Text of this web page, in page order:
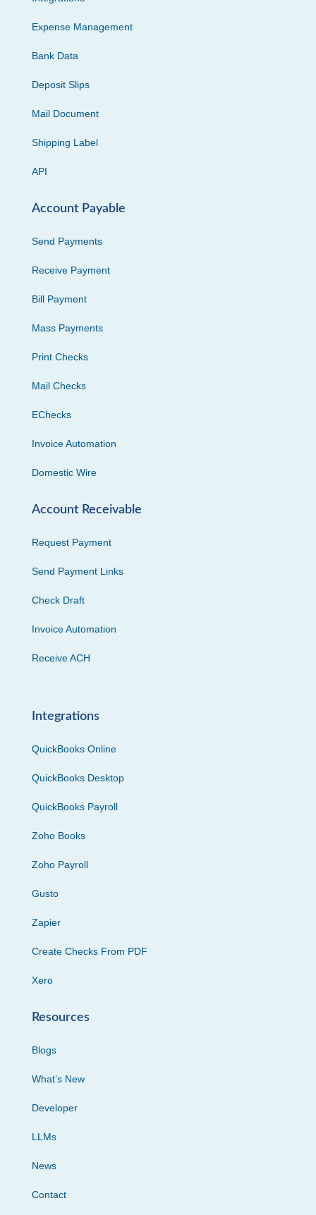
Expense Management
Bank Data
Deposit Slips
Mail Document
Shipping Label
API
Account Payable
Send Payments
Receive Payment
Bill Payment
Mass Payments
Print Checks
Mail Checks
EChecks
Invoice Automation
Domestic Wire
Account Receivable
Request Payment
Send Payment Links
Check Draft
Invoice Automation
Receive ACH
Integrations
QuickBooks Online
QuickBooks Desktop
QuickBooks Payroll
Zoho Books
Zoho Payroll
Gusto
Zapier
Create Checks From PDF
Xero
Resources
Blogs
What’s New
Developer
LLMs
News
Contact